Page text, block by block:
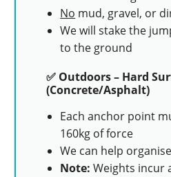
No mud, gravel, or
We will stake the
to the ground
✅ Outdoors – Hard
(Concrete/Asphalt)
Each anchor point
160kg of force
We can help
Note: Weights incur